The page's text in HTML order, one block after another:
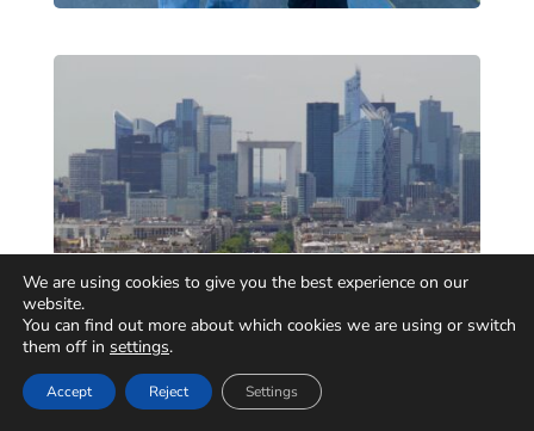
We are using cookies to give you the best experience on our
website.
You can find out more about which cookies we are using or switch
them off in settings.
Accept Reject Settings